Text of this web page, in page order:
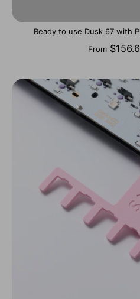
Ready to use Dusk 67 with
From